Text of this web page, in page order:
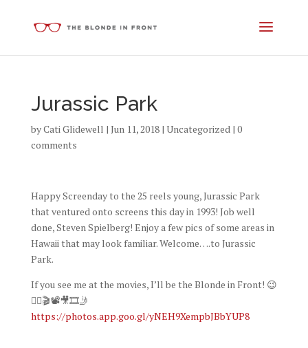
Jurassic Park
byCati Glidewell | Jun 11, 2018| Uncategorized| 0
comments
Happy Screenday to the 25 reels young, Jurassic Park
that ventured onto screens this day in 1993! Job well
done, Steven Spielberg! Enjoy a few pics of some areas in
Hawaii that may look familiar. Welcome….to Jurassic
Park.
If you see me at the movies, I’ll be the Blonde in Front! 😉
👱‍♀️🎬📽🎥🎞🤳
https://photos.app.goo.gl/yNEH9XempbJBbYUP8